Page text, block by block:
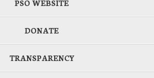
PSO WEBSITE
DONATE
TRANSPARENCY